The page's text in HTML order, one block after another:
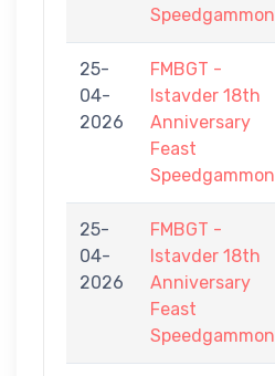
Speedgammon
25-
04-
2026
FMBGT -
Istavder 18th
Anniversary
Feast
Speedgammon
25-
04-
2026
FMBGT -
Istavder 18th
Anniversary
Feast
Speedgammon